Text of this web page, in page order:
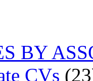
BY
CVs